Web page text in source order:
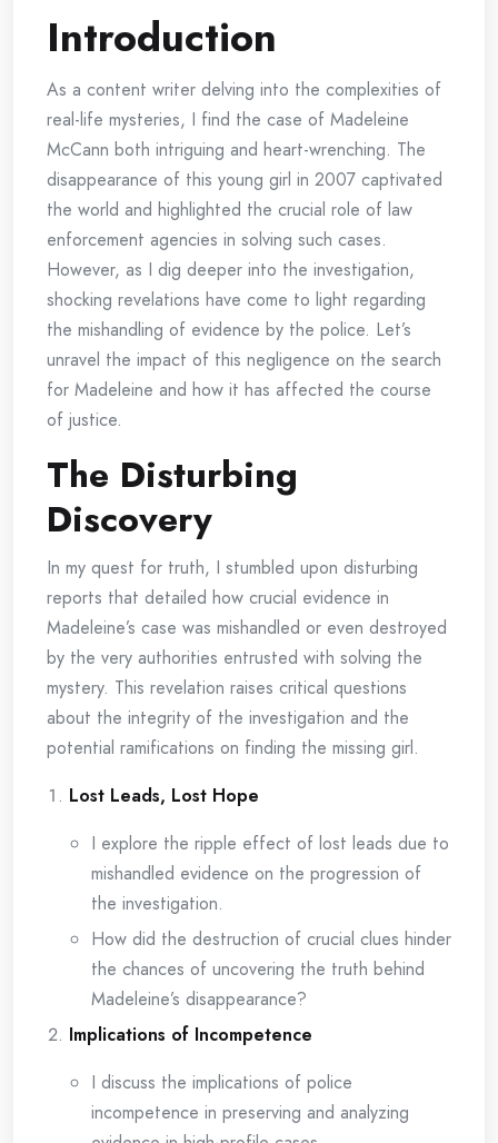
Introduction
As a content writer delving into the complexities of
real-life mysteries, I find the case of Madeleine
McCann both intriguing and heart-wrenching. The
disappearance of this young girl in 2007 captivated
the world and highlighted the crucial role of law
enforcement agencies in solving such cases.
However, as I dig deeper into the investigation,
shocking revelations have come to light regarding
the mishandling of evidence by the police. Let’s
unravel the impact of this negligence on the search
for Madeleine and how it has affected the course
of justice.
The Disturbing
Discovery
In my quest for truth, I stumbled upon disturbing
reports that detailed how crucial evidence in
Madeleine’s case was mishandled or even destroyed
by the very authorities entrusted with solving the
mystery. This revelation raises critical questions
about the integrity of the investigation and the
potential ramifications on finding the missing girl.
Lost Leads, Lost Hope
I explore the ripple effect of lost leads due to
mishandled evidence on the progression of
the investigation.
How did the destruction of crucial clues hinder
the chances of uncovering the truth behind
Madeleine’s disappearance?
Implications of Incompetence
I discuss the implications of police
incompetence in preserving and analyzing